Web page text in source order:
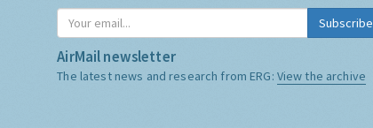
Subscribe
AirMail newsletter
The latest news and research from ERG: View the archive